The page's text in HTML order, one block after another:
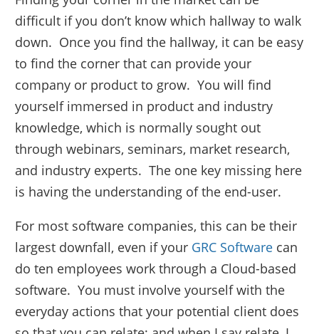
difficult if you don’t know which hallway to walk
down. Once you find the hallway, it can be easy
to find the corner that can provide your
company or product to grow. You will find
yourself immersed in product and industry
knowledge, which is normally sought out
through webinars, seminars, market research,
and industry experts. The one key missing here
is having the understanding of the end-user.
For most software companies, this can be their
largest downfall, even if your GRC Software can
do ten employees work through a Cloud-based
software. You must involve yourself with the
everyday actions that your potential client does